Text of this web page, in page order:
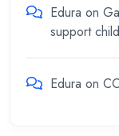
Edura on
support
Edura on